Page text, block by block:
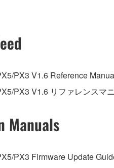
reproduce, modify,
use the SOFTWARE to
initiate services based on
permission from the
PX3 V1.6 Reference
PX3 V1.6 リファレンスマ
Manuals
PX3 Firmware Update